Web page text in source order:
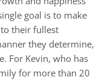
goal is to make
their fullest
they determine,
For Kevin, who has
for more than 20